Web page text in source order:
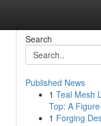
Search
Published News
1 Teal Mesh
Top: A
1 Forging